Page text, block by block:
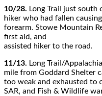
10/28. Long Trail just south
hiker who had fallen
forearm. Stowe Mountain
first aid, and
assisted hiker to the road.
11/13. Long Trail/
mile from Goddard Shelter
too weak and exhausted to
SAR, and Fish & Wildlife